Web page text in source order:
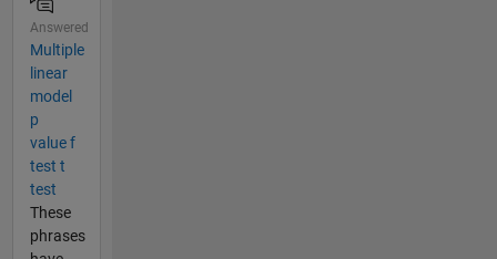
Answered
Multiple
linear
model
p
value f
test t
test
These
phrases